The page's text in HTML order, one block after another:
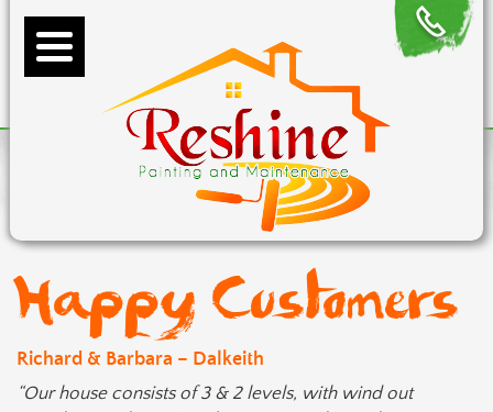
Happy Customers
Richard & Barbara – Dalkeith
“Our house consists of 3 & 2 levels, with wind out